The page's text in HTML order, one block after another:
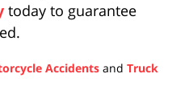
today to guarantee
Accidents and Truck